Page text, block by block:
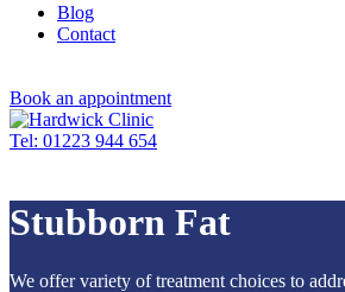
Blog
Contact
Book an appointment
Tel: 01223 944 654
Stubborn Fat
We offer variety of treatment choices to